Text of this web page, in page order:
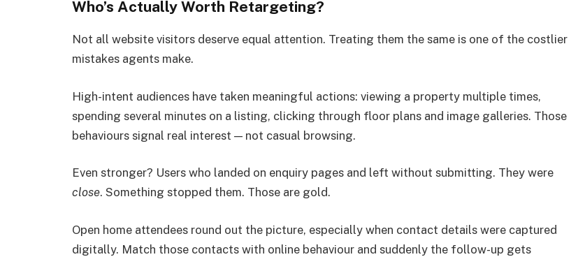
Who’s Actually Worth Retargeting?
Not all website visitors deserve equal attention. Treating them the same is one of the costlier
mistakes agents make.
High-intent audiences have taken meaningful actions: viewing a property multiple times,
spending several minutes on a listing, clicking through floor plans and image galleries. Those
behaviours signal real interest — not casual browsing.
Even stronger? Users who landed on enquiry pages and left without submitting. They were
close. Something stopped them. Those are gold.
Open home attendees round out the picture, especially when contact details were captured
digitally. Match those contacts with online behaviour and suddenly the follow-up gets